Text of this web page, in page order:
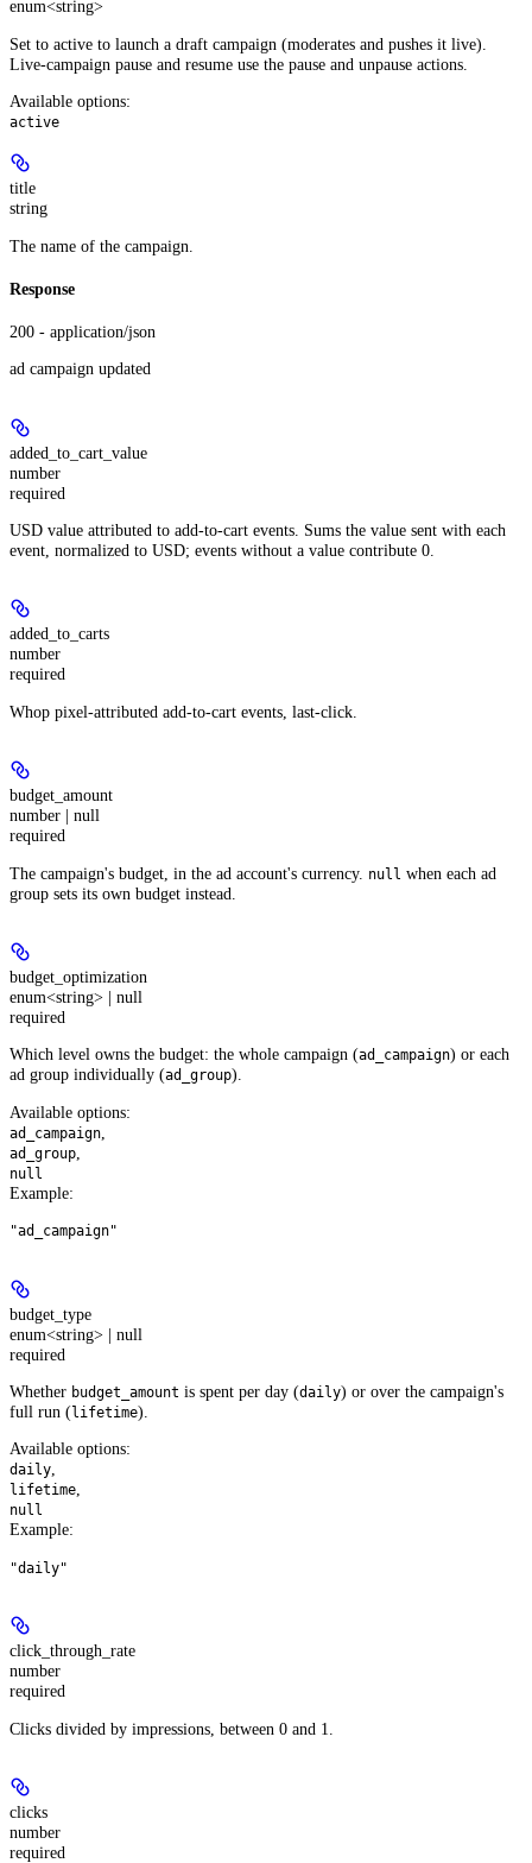
enum<string>
Set to active to launch a draft campaign (moderates and pushes it live).
Live-campaign pause and resume use the pause and unpause actions.
Available options:
active
title
string
The name of the campaign.
Response
200 - application/json
ad campaign updated
added_to_cart_value
number
required
USD value attributed to add-to-cart events. Sums the value sent with each
event, normalized to USD; events without a value contribute 0.
added_to_carts
number
required
Whop pixel-attributed add-to-cart events, last-click.
budget_amount
number | null
required
The campaign's budget, in the ad account's currency. null when each ad
group sets its own budget instead.
budget_optimization
enum<string> | null
required
Which level owns the budget: the whole campaign (ad_campaign) or each
ad group individually (ad_group).
Available options:
ad_campaign
ad_group
null
Example:
"ad_campaign"
budget_type
enum<string> | null
required
Whether budget_amount is spent per day (daily) or over the campaign's
full run (lifetime).
Available options:
daily,
lifetime,
null
Example:
"daily"
click_through_rate
number
required
Clicks divided by impressions, between 0 and 1.
clicks
number
required